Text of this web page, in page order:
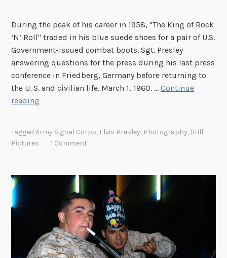
s
l
e
C
r
i
During the peak of his career in 1958, "The King of Rock
‘N’ Roll" traded in his blue suede shoes for a pair of U.S.
Government-issued combat boots. Sgt. Presley
answering questions for the press during his last press
conference in Friedberg, Germany before returning to
the U. S. and civilian life. March 1, 1960. …Continue
reading
n
s
l
TaggedArmy Signal Corps, Elvis Presley, Photography, Still
Pictures
1 Comment